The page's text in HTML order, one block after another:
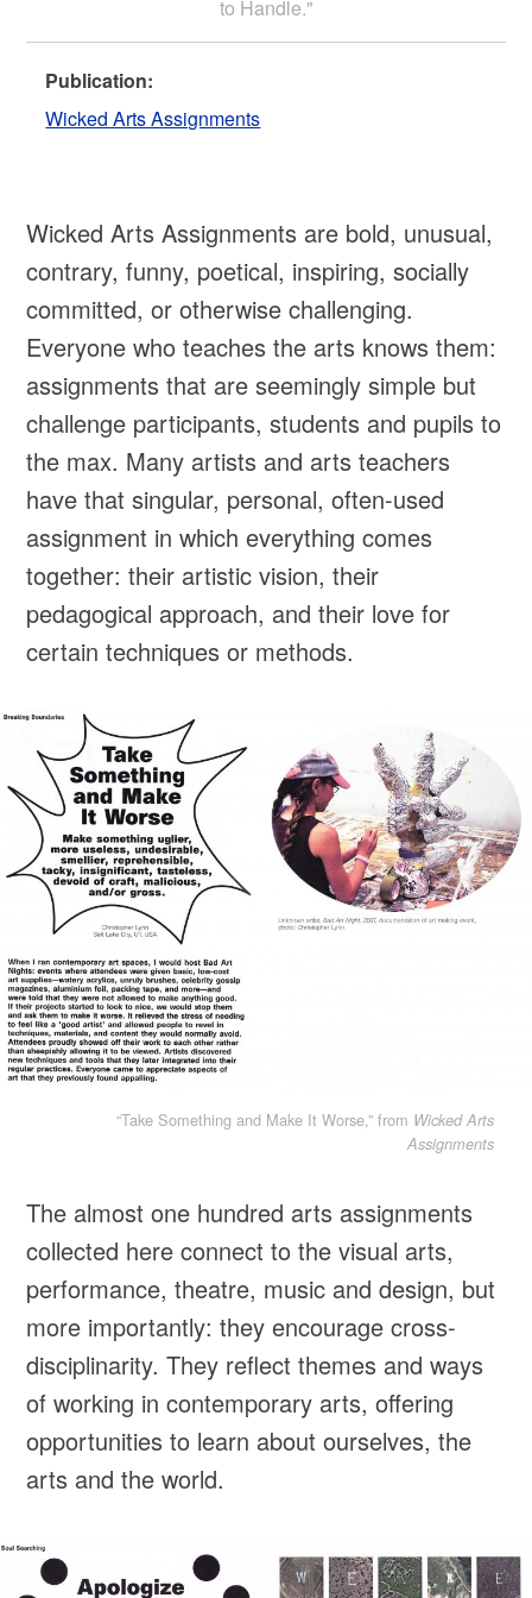
to Handle."
Publication:
Wicked Arts Assignments
Wicked Arts Assignments are bold, unusual,
contrary, funny, poetical, inspiring, socially
committed, or otherwise challenging.
Everyone who teaches the arts knows them:
assignments that are seemingly simple but
challenge participants, students and pupils to
the max. Many artists and arts teachers
have that singular, personal, often-used
assignment in which everything comes
together: their artistic vision, their
pedagogical approach, and their love for
certain techniques or methods.
“Take Something and Make It Worse,” from Wicked Arts
Assignments
The almost one hundred arts assignments
collected here connect to the visual arts,
performance, theatre, music and design, but
more importantly: they encourage cross-
disciplinarity. They reflect themes and ways
of working in contemporary arts, offering
opportunities to learn about ourselves, the
arts and the world.